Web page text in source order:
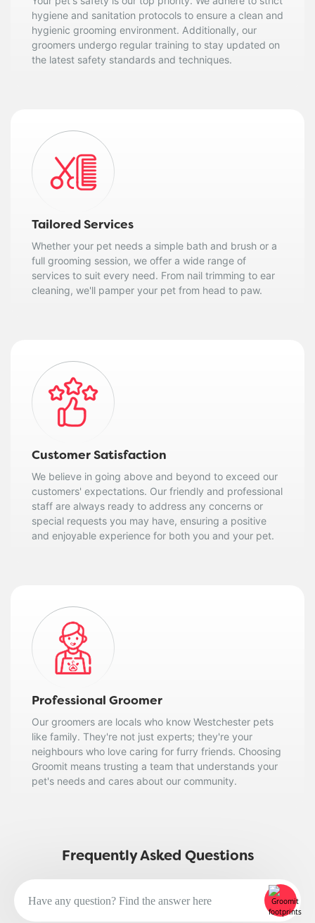
hygiene and sanitation protocols to ensure a clean and
hygienic grooming environment. Additionally, our
groomers undergo regular training to stay updated on
the latest safety standards and techniques.
Tailored Services
Whether your pet needs a simple bath and brush or a
full grooming session, we offer a wide range of
services to suit every need. From nail trimming to ear
cleaning, we'll pamper your pet from head to paw.
Customer Satisfaction
We believe in going above and beyond to exceed our
customers' expectations. Our friendly and professional
staff are always ready to address any concerns or
special requests you may have, ensuring a positive
and enjoyable experience for both you and your pet.
Professional Groomer
Our groomers are locals who know Westchester pets
like family. They're not just experts; they're your
neighbours who love caring for furry friends. Choosing
Groomit means trusting a team that understands your
pet's needs and cares about our community.
Frequently Asked Questions